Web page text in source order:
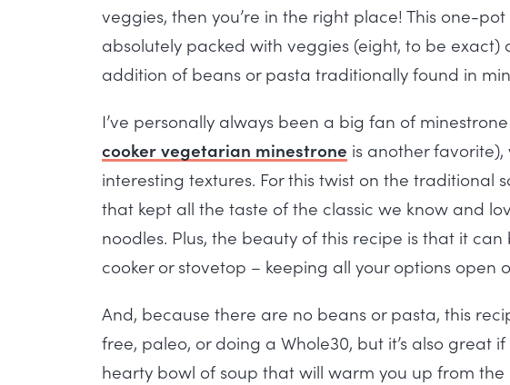
veggies, then you’re in the right place! This one-
absolutely packed with veggies (eight, to be
addition of beans or pasta traditionally found in
I’ve personally always been a big fan of
cooker vegetarian minestrone is another
interesting textures. For this twist on the traditional
that kept all the taste of the classic we know and
noodles. Plus, the beauty of this recipe is that it
cooker or stovetop – keeping all your options open
And, because there are no beans or pasta, this
free, paleo, or doing a Whole30, but it’s also great
hearty bowl of soup that will warm you up from the